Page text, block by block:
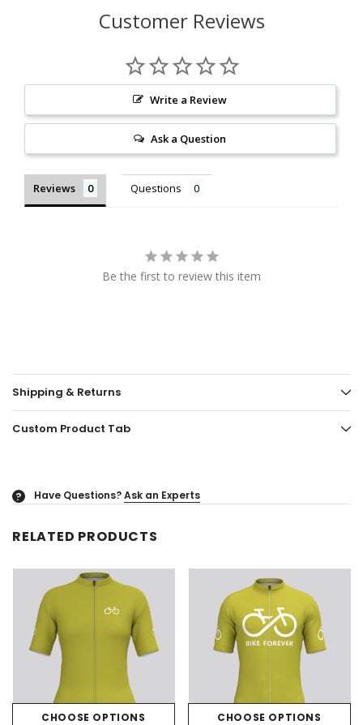
Customer Reviews
Write a Review
Ask a Question
Reviews Questions
Be the first to review this item
Shipping & Returns
Custom Product Tab
? Have Questions?Ask an Experts
RELATED PRODUCTS
CHOOSE OPTIONS CHOOSE OPTIONS